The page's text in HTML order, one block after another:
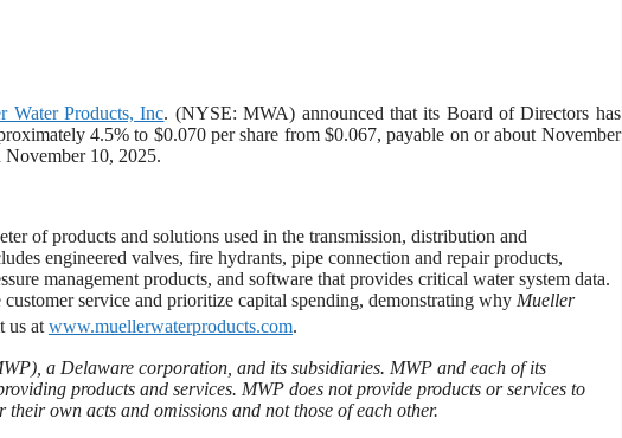
Water Products, Inc. (NYSE: MWA) announced that its Board of Directors has
4.5% to $0.070 per share from $0.067, payable on or about November
November 10, 2025.
of products and solutions used in the transmission, distribution and
engineered valves, fire hydrants, pipe connection and repair products,
management products, and software that provides critical water system data.
service and prioritize capital spending, demonstrating why Mueller
us atwww.muellerwaterproducts.com.
a Delaware corporation, and its subsidiaries. MWP and each of its
products and services. MWP does not provide products or services to
own acts and omissions and not those of each other.